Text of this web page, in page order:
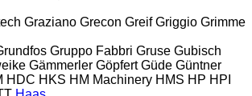
Graziano Grecon Greif Griggio Grimme
Gruppo Fabbri Gruse Gubisch
Gämmerler Göpfert Güde Güntner
HDC HKS HM Machinery HMS HP HPI